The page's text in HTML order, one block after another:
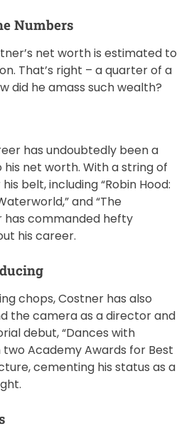
Numbers
net worth is estimated to
That’s right – a quarter of a
did he amass such wealth?
has undoubtedly been a
net worth. With a string of
belt, including “Robin Hood:
and “The
has commanded hefty
his career.
chops, Costner has also
the camera as a director and
debut, “Dances with
two Academy Awards for Best
cementing his status as a